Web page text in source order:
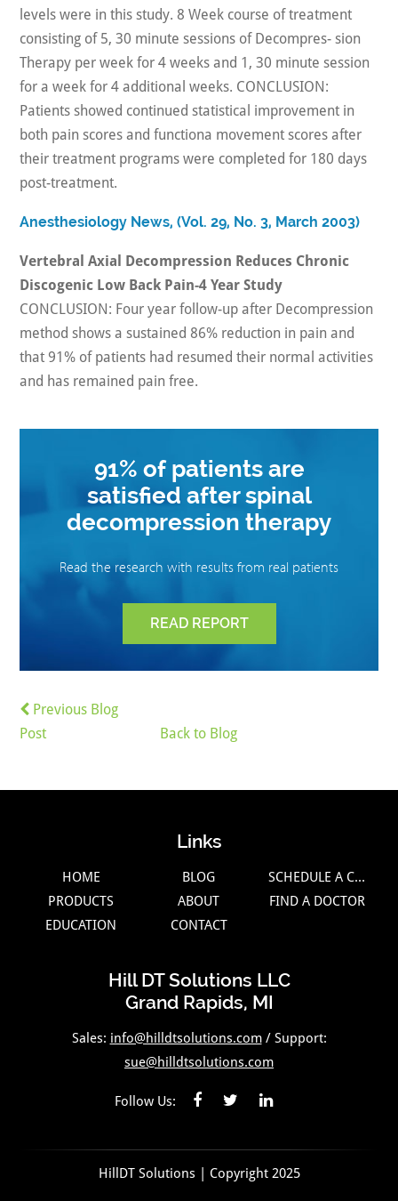
levels were in this study. 8 Week course of treatment
consisting of 5, 30 minute sessions of Decompres- sion
Therapy per week for 4 weeks and 1, 30 minute session
for a week for 4 additional weeks. CONCLUSION:
Patients showed continued statistical improvement in
both pain scores and functiona movement scores after
their treatment programs were completed for 180 days
post-treatment.
Anesthesiology News, (Vol. 29, No. 3, March 2003)
Vertebral Axial Decompression Reduces Chronic
Discogenic Low Back Pain-4 Year Study
CONCLUSION: Four year follow-up after Decompression
method shows a sustained 86% reduction in pain and
that 91% of patients had resumed their normal activities
and has remained pain free.
91% of patients are
satisfied after spinal
decompression therapy
Read the research with results from real patients
READ REPORT
Previous Blog
Post
Back to Blog
Links
HOME
PRODUCTS
EDUCATION
BLOG
ABOUT
CONTACT
SCHEDULE A CALL
FIND A DOCTOR
Hill DT Solutions LLC
Grand Rapids, MI
Sales: info@hilldtsolutions.com/ Support:
sue@hilldtsolutions.com
Follow Us:
HillDT Solutions | Copyright 2025